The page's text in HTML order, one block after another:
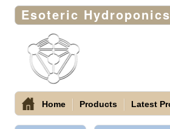
Esoteric Hydroponics
Home Products Latest